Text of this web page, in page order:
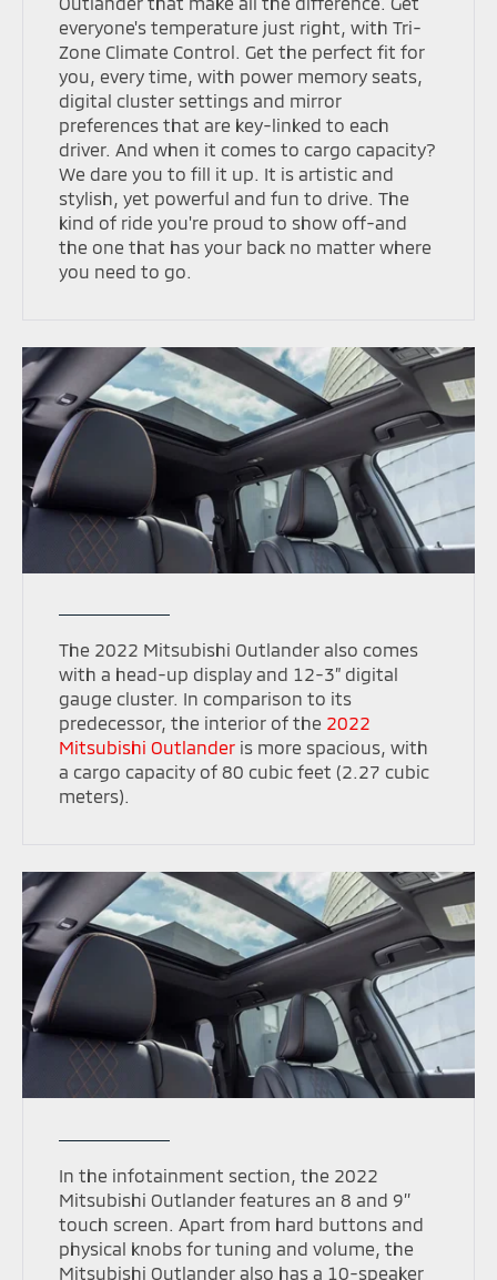
everyone's temperature just right, with Tri-
Zone Climate Control. Get the perfect fit for
you, every time, with power memory seats,
digital cluster settings and mirror
preferences that are key-linked to each
driver. And when it comes to cargo capacity?
We dare you to fill it up. It is artistic and
stylish, yet powerful and fun to drive. The
kind of ride you're proud to show off-and
the one that has your back no matter where
you need to go.
The 2022 Mitsubishi Outlander also comes
with a head-up display and 12-3” digital
gauge cluster. In comparison to its
predecessor, the interior of the 2022
Mitsubishi Outlander is more spacious, with
a cargo capacity of 80 cubic feet (2.27 cubic
meters).
In the infotainment section, the 2022
Mitsubishi Outlander features an 8 and 9’’
touch screen. Apart from hard buttons and
physical knobs for tuning and volume, the
Mitsubishi Outlander also has a 10-speaker